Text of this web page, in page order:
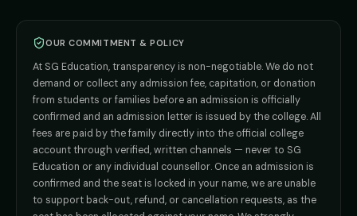
MD / MSAdmission
Direct B.Tech —Mumbai
Direct B.Tech —Bangalore
Direct B.Tech —Hyderabad
+91 9706650555
ENGINEERING DESK
+91 9963096555
TIE-UP · GRIEVANCE
admin@sgeducation.co.in
C303, Vantage Tower, Bramha Corp, Bavdhan, Pune 411021
OUR COMMITMENT & POLICY
At SG Education, transparency is non-negotiable. We do not
demand or collect any admission fee, capitation, or donation
from students or families before an admission is officially
confirmed and an admission letter is issued by the college. All
fees are paid by the family directly into the official college
account through verified, written channels — never to SG
Education or any individual counsellor. Once an admission is
confirmed and the seat is locked in your name, we are unable
to support back-out, refund, or cancellation requests, as the